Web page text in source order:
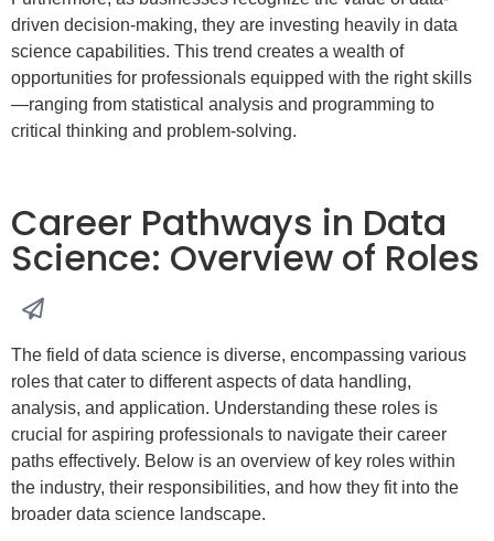
driven decision-making, they are investing heavily in data
science capabilities. This trend creates a wealth of
opportunities for professionals equipped with the right skills
—ranging from statistical analysis and programming to
critical thinking and problem-solving.
Career Pathways in Data
Science: Overview of Roles
The field of data science is diverse, encompassing various
roles that cater to different aspects of data handling,
analysis, and application. Understanding these roles is
crucial for aspiring professionals to navigate their career
paths effectively. Below is an overview of key roles within
the industry, their responsibilities, and how they fit into the
broader data science landscape.